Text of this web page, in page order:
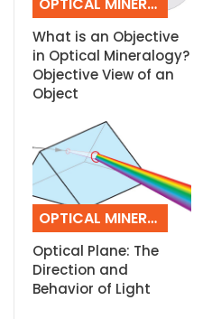
OPTICAL MINERALOGY
What is an Objective
in Optical Mineralogy?
Objective View of an
Object
OPTICAL MINERALOGY
Optical Plane: The
Direction and
Behavior of Light